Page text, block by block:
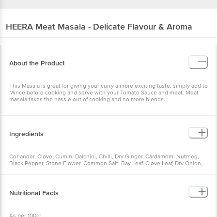
HEERA Meat Masala - Delicate Flavour & Aroma
About the Product
This Masala is great for giving your curry a more exciting taste, simply add to
Mince before cooking and serve with your Tomato Sauce and meat. Meat
masala takes the hassle out of cooking and no more blends.
Ingredients
Coriander, Clove, Cumin, Dalchini, Chilli, Dry Ginger, Cardamom, Nutmeg,
Black Pepper, Stone Flower, Common Salt, Bay Leaf, Clove Leaf, Dry Onion,
Nutritional Facts